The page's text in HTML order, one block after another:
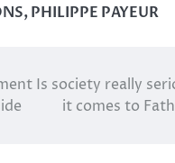
,PHILIPPE PAYEUR
Is society really
it comes to